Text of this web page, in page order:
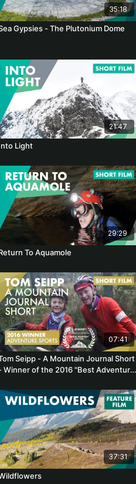
35:18
Gypsies - The Plutonium Dome
21:47
Light
29:29
To Aquamole
07:41
Seipp - A Mountain Journal Short
Winner of the 2016 "Best Adventure
37:31